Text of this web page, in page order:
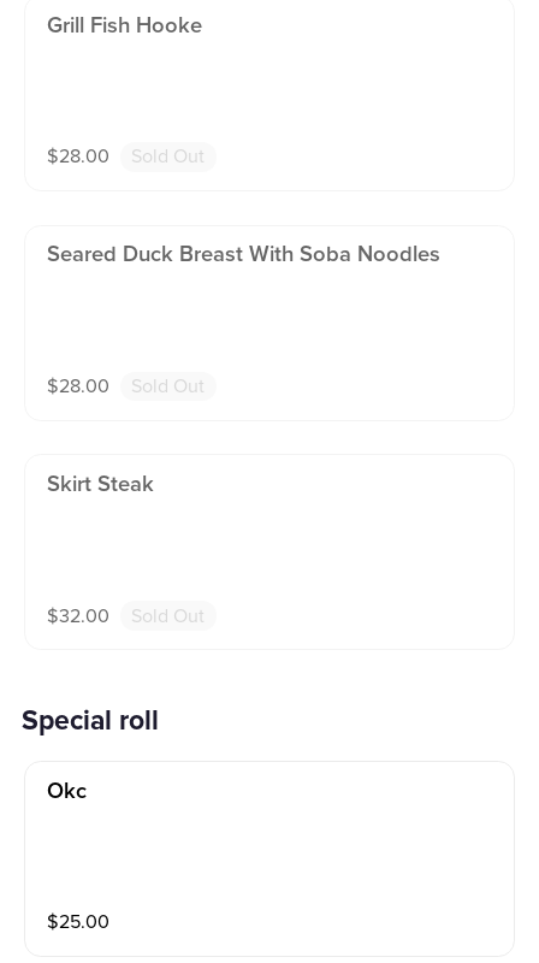
Grill Fish Hooke
$28.00 Sold Out
Seared Duck Breast With Soba Noodles
$28.00 Sold Out
Skirt Steak
$32.00 Sold Out
Special roll
Okc
$25.00